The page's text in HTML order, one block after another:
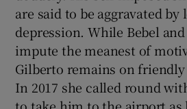
are said to be aggravated by
depression. While Bebel
impute the meanest of
Gilberto remains on
In 2017 she called round